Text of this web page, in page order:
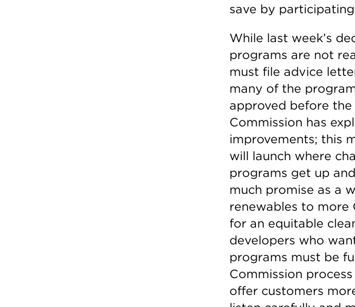
save by
While last week’s
programs are not
must file advice
many of the
approved before
Commission has
improvements; this
will launch where
programs get up
much promise as a
renewables to more
for an equitable
developers who
programs must be
Commission
offer customers